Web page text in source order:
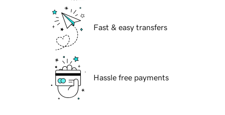
Fast & easy transfers
Hassle free payments